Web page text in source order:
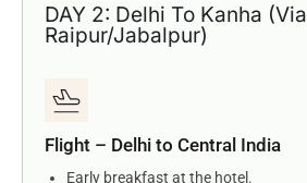
DAY 2: Delhi To Kanha (Via
Raipur/Jabalpur)
Flight – Delhi to Central India
Early breakfast at the hotel.